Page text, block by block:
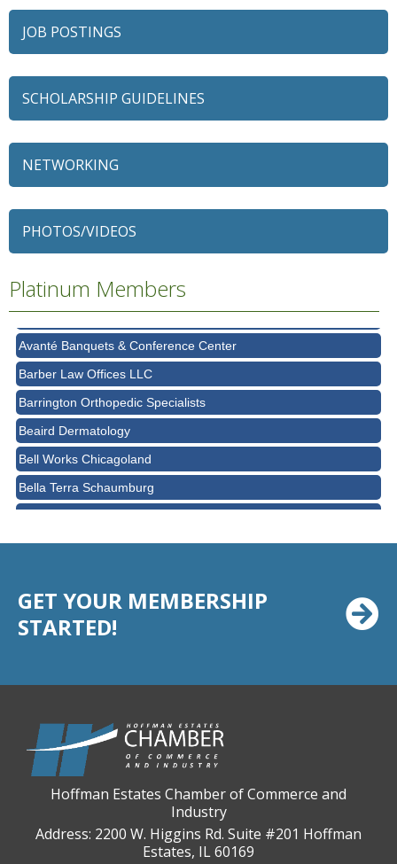
JOB POSTINGS
SCHOLARSHIP GUIDELINES
NETWORKING
PHOTOS/VIDEOS
Platinum Members
Alexian Brothers Behavioral Health Hospital
Ascension Saint Alexius
Ascension Saint Alexius Women & Children's Hospital
AT&T
Avanté Banquets & Conference Center
Barber Law Offices LLC
Barrington Orthopedic Specialists
Beaird Dermatology
Bell Works Chicagoland
Bella Terra Schaumburg
BMO HARRIS BANK
Chicago Cornea Consultants
Chicago Marriott Northwest
CPR Home Solutions, Inc
Cushman & Wakefield
Daily Herald Media Group
Discovery Village Hoffman Estates
Divine Signs & Graphics
GET YOUR MEMBERSHIP
STARTED!
Hoffman Estates Chamber of Commerce and
Industry
Address: 2200 W. Higgins Rd. Suite #201 Hoffman
Estates, IL 60169